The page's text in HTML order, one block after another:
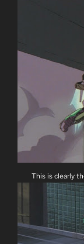
This is clearly